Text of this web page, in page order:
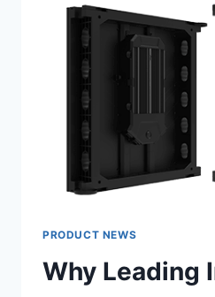
ACOUSTICS
AND
SIGHTLINES
CHURCHES?
PRODUCT NEWS
Why Leading